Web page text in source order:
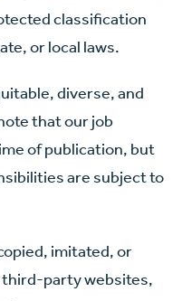
classification
or local laws.
diverse, and
that our job
of publication, but
are subject to
imitated, or
third-party websites,